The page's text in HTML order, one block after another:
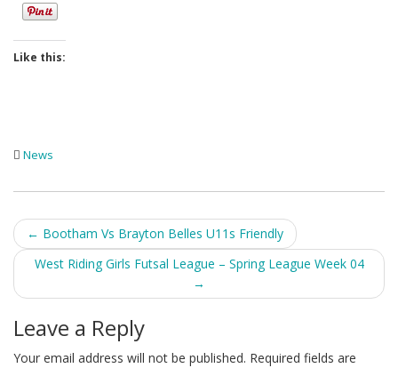
Like this:
News
Post
navigation
← Bootham Vs Brayton Belles U11s Friendly
West Riding Girls Futsal League – Spring League Week 04
→
Leave a Reply
Your email address will not be published. Required fields are